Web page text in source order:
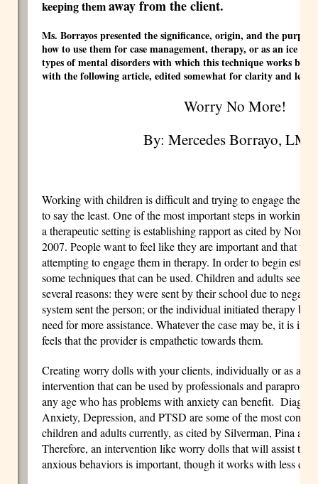
keeping themaway from the client.
Ms. Borrayos presented the significance, origin, and the
how to use them for case management, therapy, or as an ice
types of mental disorders with which this technique works
with the following article, edited somewhat for clarity and
Worry No More!
By: Mercedes Borrayo,
Working with children is difficult and trying to engage them
to say the least. One of the most important steps in working
a therapeutic setting is establishing rapport as cited by
2007. People want to feel like they are important and that
attempting to engage them in therapy. In order to begin
some techniques that can be used. Children and adults seek
several reasons: they were sent by their school due to
system sent the person; or the individual initiated therapy
need for more assistance. Whatever the case may be, it is
feels that the provider is empathetic towards them.
Creating worry dolls with your clients, individually or as a
intervention that can be used by professionals and
any age who has problems with anxiety can benefit.
Anxiety, Depression, and PTSD are some of the most
children and adults currently, as cited by Silverman, Pina
Therefore, an intervention like worry dolls that will assist the
anxious behaviors is important, though it works with less